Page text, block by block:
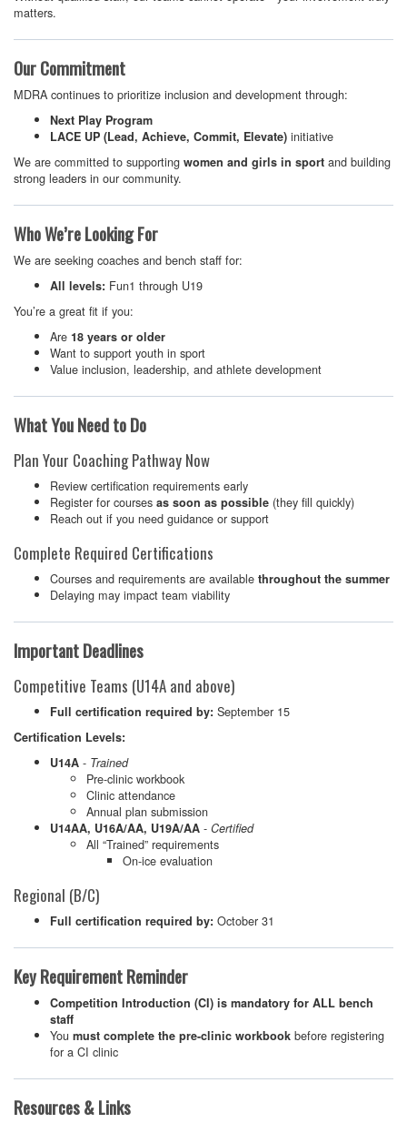
matters.
Our Commitment
MDRA continues to prioritize inclusion and development through:
Next Play Program
LACE UP (Lead, Achieve, Commit, Elevate) initiative
We are committed to supporting women and girls in sport and building
strong leaders in our community.
Who We’re Looking For
We are seeking coaches and bench staff for:
All levels: Fun1 through U19
You’re a great fit if you:
Are 18 years or older
Want to support youth in sport
Value inclusion, leadership, and athlete development
What You Need to Do
Plan Your Coaching Pathway Now
Review certification requirements early
Register for courses as soon as possible (they fill quickly)
Reach out if you need guidance or support
Complete Required Certifications
Courses and requirements are available throughout the summer
Delaying may impact team viability
Important Deadlines
Competitive Teams (U14A and above)
Full certification required by: September 15
Certification Levels:
U14A - Trained
Pre-clinic workbook
Clinic attendance
Annual plan submission
U14AA, U16A/AA, U19A/AA - Certified
All “Trained” requirements
On-ice evaluation
Regional (B/C)
Full certification required by: October 31
Key Requirement Reminder
Competition Introduction (CI) is mandatory for ALL bench
staff
You must complete the pre-clinic workbook before registering
for a CI clinic
Resources & Links